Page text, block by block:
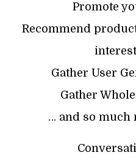
Promote
Recommend
Gather User
Gather
… and so much